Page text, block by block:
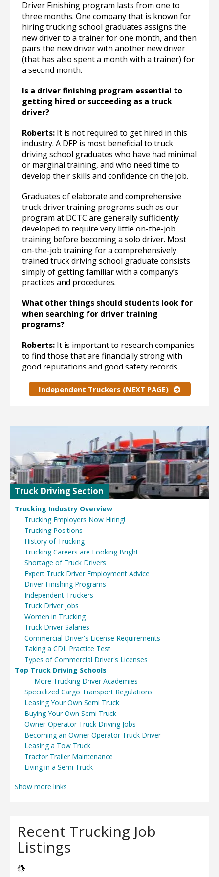
Driver Finishing program lasts from one to
three months. One company that is known for
hiring trucking school graduates assigns the
new driver to a trainer for one month, and then
pairs the new driver with another new driver
(that has also spent a month with a trainer) for
a second month.
Is a driver finishing program essential to
getting hired or succeeding as a truck
driver?
Roberts: It is not required to get hired in this
industry. A DFP is most beneficial to truck
driving school graduates who have had minimal
or marginal training, and who need time to
develop their skills and confidence on the job.
Graduates of elaborate and comprehensive
truck driver training programs such as our
program at DCTC are generally sufficiently
developed to require very little on-the-job
training before becoming a solo driver. Most
on-the-job training for a comprehensively
trained truck driving school graduate consists
simply of getting familiar with a company’s
practices and procedures.
What other things should students look for
when searching for driver training
programs?
Roberts: It is important to research companies
to find those that are financially strong with
good reputations and good safety records.
Independent Truckers (NEXT PAGE)
Truck Driving Section
Trucking Industry Overview
Trucking Employers Now Hiring!
Trucking Positions
History of Trucking
Trucking Careers are Looking Bright
Shortage of Truck Drivers
Expert Truck Driver Employment Advice
Driver Finishing Programs
Independent Truckers
Truck Driver Jobs
Women in Trucking
Truck Driver Salaries
Commercial Driver's License Requirements
Taking a CDL Practice Test
Types of Commercial Driver's Licenses
Top Truck Driving Schools
More Trucking Driver Academies
Specialized Cargo Transport Regulations
Leasing Your Own Semi Truck
Buying Your Own Semi Truck
Owner-Operator Truck Driving Jobs
Becoming an Owner Operator Truck Driver
Leasing a Tow Truck
Tractor Trailer Maintenance
Living in a Semi Truck
Show more links
Recent Trucking Job
Listings